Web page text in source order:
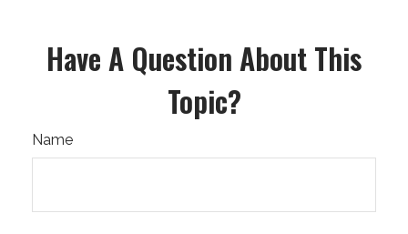
Have A Question About This
Topic?
Name